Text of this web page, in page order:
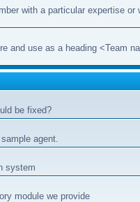
with a particular expertise or
and use as a heading <Team
be fixed?
agent.
system
module we provide